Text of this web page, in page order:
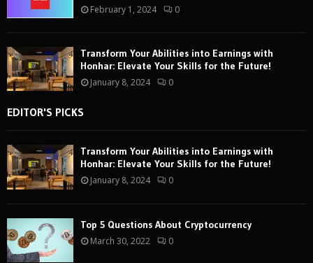
February 1, 2024 0
Transform Your Abilities into Earnings with
Honhar: Elevate Your Skills for the Future!
January 8, 2024 0
EDITOR'S PICKS
Transform Your Abilities into Earnings with
Honhar: Elevate Your Skills for the Future!
January 8, 2024 0
Top 5 Questions About Cryptocurrency
March 30, 2022 0